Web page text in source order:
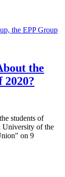
the EPP Group
the
2020?
students of
University of the
on 9